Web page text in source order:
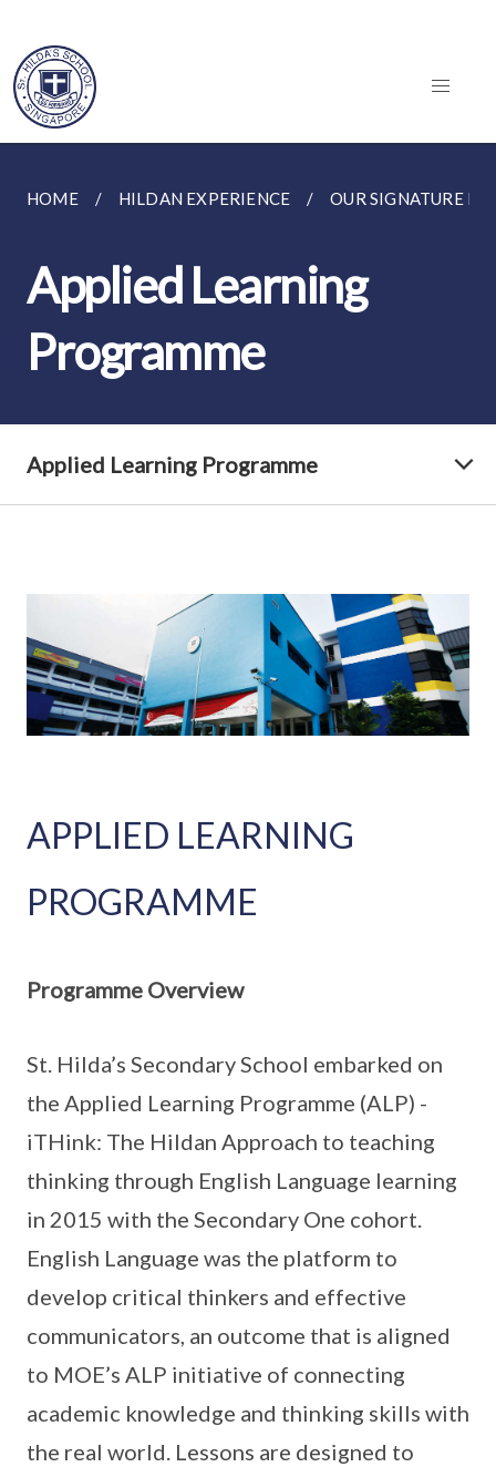
HOME HILDAN EXPERIENCE OUR SIGNATURE
Applied Learning
Programme
Applied Learning Programme
APPLIED LEARNING
PROGRAMME
Programme Overview
St. Hilda’s Secondary School embarked on
the Applied Learning Programme (ALP) -
iTHink: The Hildan Approach to teaching
thinking through English Language learning
in 2015 with the Secondary One cohort.
English Language was the platform to
develop critical thinkers and effective
communicators, an outcome that is aligned
to MOE’s ALP initiative of connecting
academic knowledge and thinking skills with
the real world. Lessons are designed to